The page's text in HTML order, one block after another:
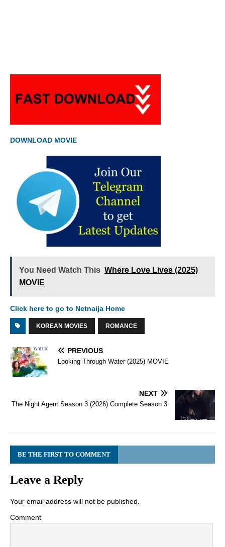
DOWNLOAD MOVIE
You Need Watch This Where Love Lives (2025)
MOVIE
Click here to go to Netnaija Home
KOREAN MOVIES ROMANCE
PREVIOUS
Looking Through Water (2025) MOVIE
NEXT
The Night Agent Season 3 (2026) Complete Season 3
BE THE FIRST TO COMMENT
Leave a Reply
Your email address will not be published.
Comment